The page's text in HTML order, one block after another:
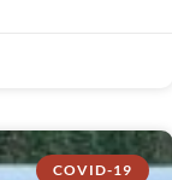
COVID-19